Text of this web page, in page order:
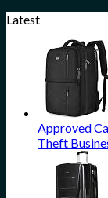
Latest
Approved
Theft